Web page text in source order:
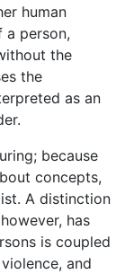
human
a person,
the
the
as an
because
concepts,
A distinction
has
is coupled
and